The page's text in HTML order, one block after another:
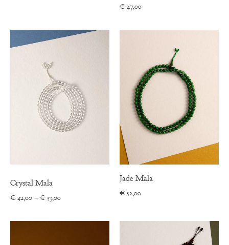
€ 47,00
Crystal Mala
€ 42,00 – € 53,00Price
Jade Mala
€ 52,00